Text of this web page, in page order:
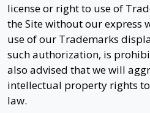
license or right to use of
the Site without our express
use of our Trademarks
such authorization, is
also advised that we will
intellectual property rights
law.